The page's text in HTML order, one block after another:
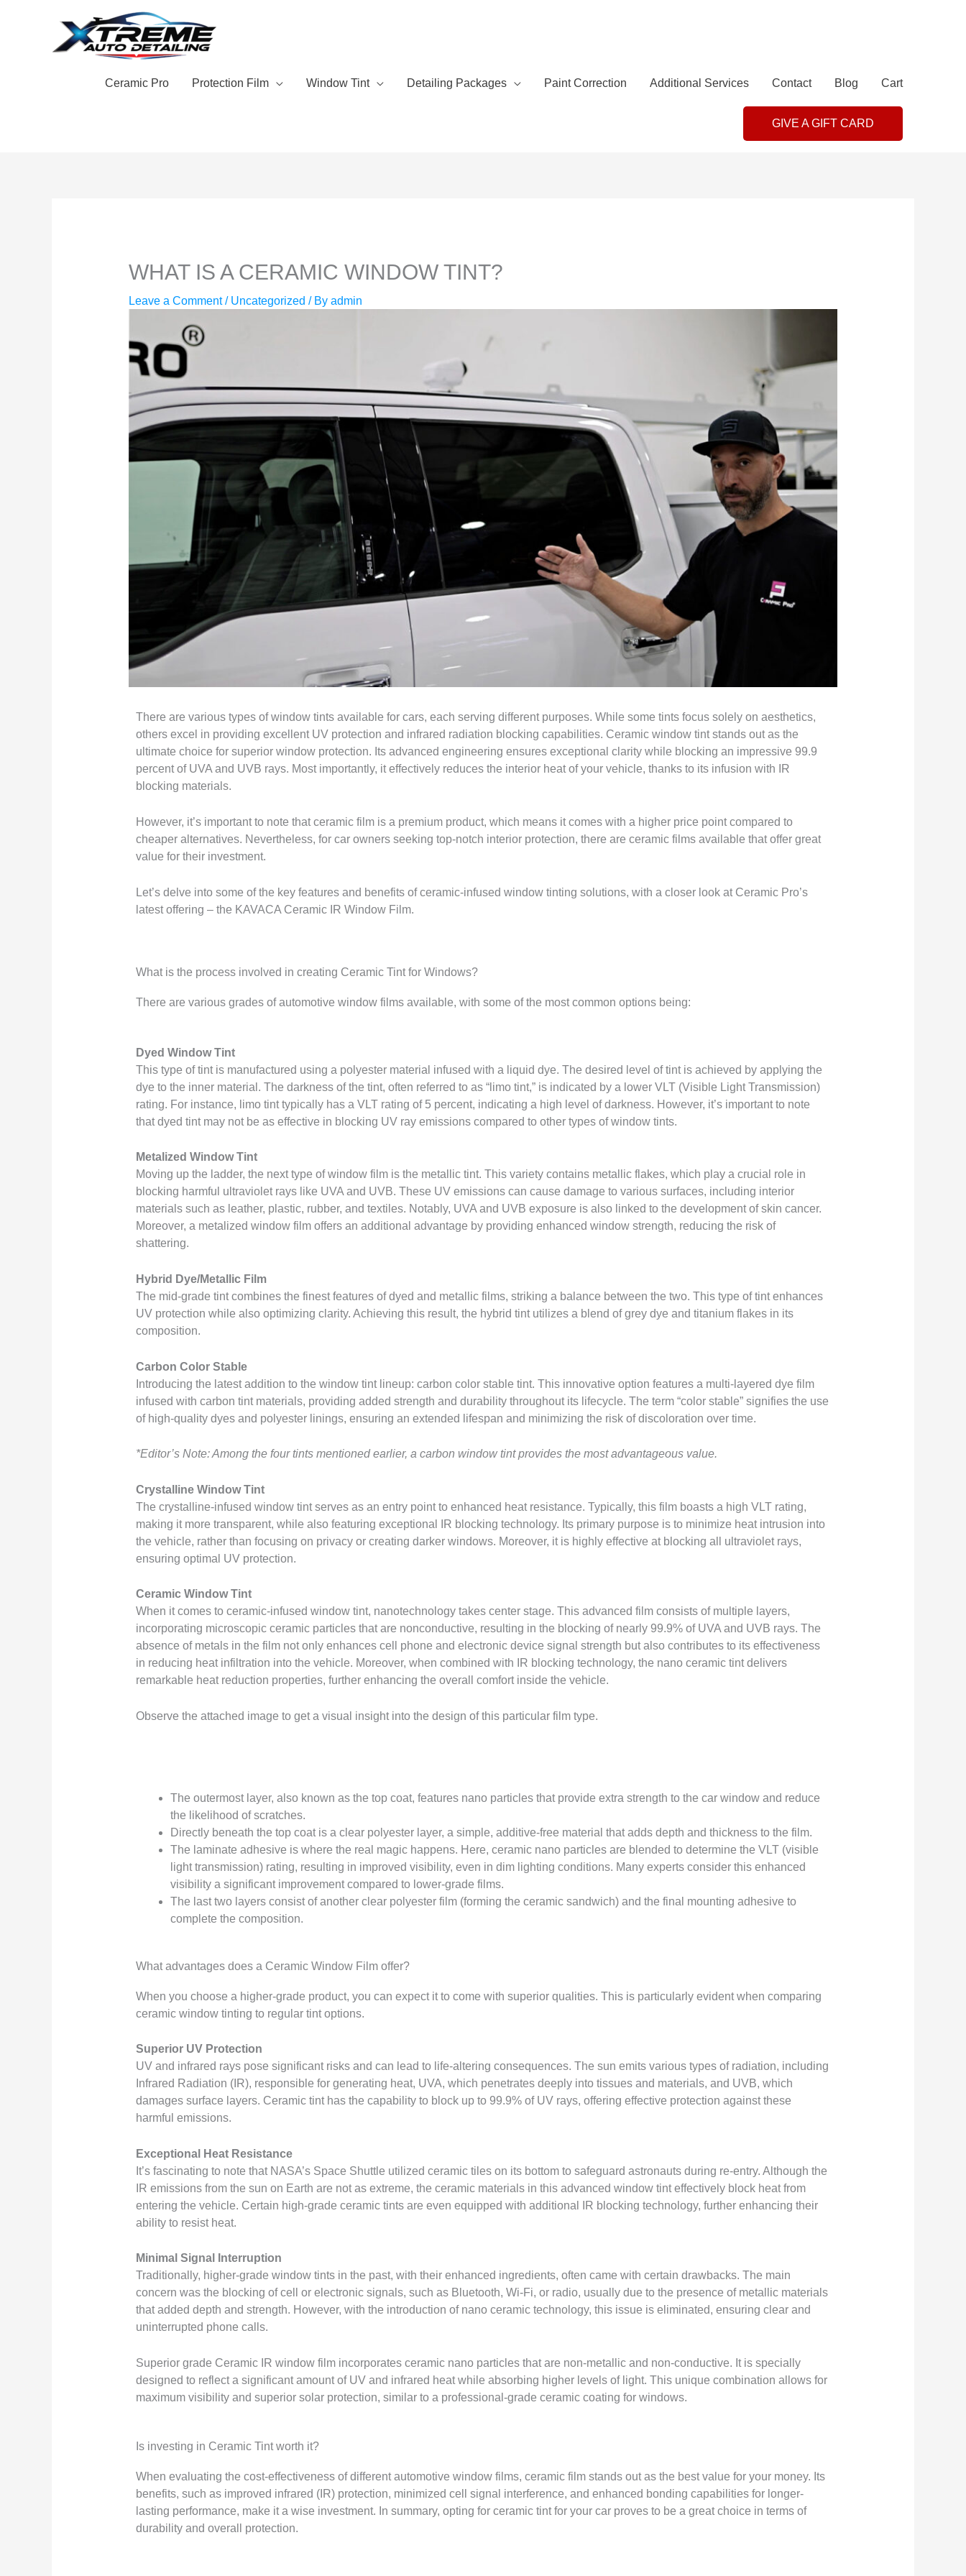
Ceramic Pro Protection Film Window Tint Detailing Packages Paint Correction Additional Services Contact Blog Cart
GIVE A GIFT CARD
WHAT IS A CERAMIC WINDOW TINT?
Leave a Comment / Uncategorized / By admin
There are various types of window tints available for cars, each serving different purposes. While some tints focus solely on aesthetics,
others excel in providing excellent UV protection and infrared radiation blocking capabilities. Ceramic window tint stands out as the
ultimate choice for superior window protection. Its advanced engineering ensures exceptional clarity while blocking an impressive 99.9
percent of UVA and UVB rays. Most importantly, it effectively reduces the interior heat of your vehicle, thanks to its infusion with IR
blocking materials.
However, it’s important to note that ceramic film is a premium product, which means it comes with a higher price point compared to
cheaper alternatives. Nevertheless, for car owners seeking top-notch interior protection, there are ceramic films available that offer great
value for their investment.
Let’s delve into some of the key features and benefits of ceramic-infused window tinting solutions, with a closer look at Ceramic Pro’s
latest offering – the KAVACA Ceramic IR Window Film.
What is the process involved in creating Ceramic Tint for Windows?
There are various grades of automotive window films available, with some of the most common options being:
Dyed Window Tint
This type of tint is manufactured using a polyester material infused with a liquid dye. The desired level of tint is achieved by applying the
dye to the inner material. The darkness of the tint, often referred to as “limo tint,” is indicated by a lower VLT (Visible Light Transmission)
rating. For instance, limo tint typically has a VLT rating of 5 percent, indicating a high level of darkness. However, it’s important to note
that dyed tint may not be as effective in blocking UV ray emissions compared to other types of window tints.
Metalized Window Tint
Moving up the ladder, the next type of window film is the metallic tint. This variety contains metallic flakes, which play a crucial role in
blocking harmful ultraviolet rays like UVA and UVB. These UV emissions can cause damage to various surfaces, including interior
materials such as leather, plastic, rubber, and textiles. Notably, UVA and UVB exposure is also linked to the development of skin cancer.
Moreover, a metalized window film offers an additional advantage by providing enhanced window strength, reducing the risk of
shattering.
Hybrid Dye/Metallic Film
The mid-grade tint combines the finest features of dyed and metallic films, striking a balance between the two. This type of tint enhances
UV protection while also optimizing clarity. Achieving this result, the hybrid tint utilizes a blend of grey dye and titanium flakes in its
composition.
Carbon Color Stable
Introducing the latest addition to the window tint lineup: carbon color stable tint. This innovative option features a multi-layered dye film
infused with carbon tint materials, providing added strength and durability throughout its lifecycle. The term “color stable” signifies the use
of high-quality dyes and polyester linings, ensuring an extended lifespan and minimizing the risk of discoloration over time.
*Editor’s Note: Among the four tints mentioned earlier, a carbon window tint provides the most advantageous value.
Crystalline Window Tint
The crystalline-infused window tint serves as an entry point to enhanced heat resistance. Typically, this film boasts a high VLT rating,
making it more transparent, while also featuring exceptional IR blocking technology. Its primary purpose is to minimize heat intrusion into
the vehicle, rather than focusing on privacy or creating darker windows. Moreover, it is highly effective at blocking all ultraviolet rays,
ensuring optimal UV protection.
Ceramic Window Tint
When it comes to ceramic-infused window tint, nanotechnology takes center stage. This advanced film consists of multiple layers,
incorporating microscopic ceramic particles that are nonconductive, resulting in the blocking of nearly 99.9% of UVA and UVB rays. The
absence of metals in the film not only enhances cell phone and electronic device signal strength but also contributes to its effectiveness
in reducing heat infiltration into the vehicle. Moreover, when combined with IR blocking technology, the nano ceramic tint delivers
remarkable heat reduction properties, further enhancing the overall comfort inside the vehicle.
Observe the attached image to get a visual insight into the design of this particular film type.
The outermost layer, also known as the top coat, features nano particles that provide extra strength to the car window and reduce
the likelihood of scratches.
Directly beneath the top coat is a clear polyester layer, a simple, additive-free material that adds depth and thickness to the film.
The laminate adhesive is where the real magic happens. Here, ceramic nano particles are blended to determine the VLT (visible
light transmission) rating, resulting in improved visibility, even in dim lighting conditions. Many experts consider this enhanced
visibility a significant improvement compared to lower-grade films.
The last two layers consist of another clear polyester film (forming the ceramic sandwich) and the final mounting adhesive to
complete the composition.
What advantages does a Ceramic Window Film offer?
When you choose a higher-grade product, you can expect it to come with superior qualities. This is particularly evident when comparing
ceramic window tinting to regular tint options.
Superior UV Protection
UV and infrared rays pose significant risks and can lead to life-altering consequences. The sun emits various types of radiation, including
Infrared Radiation (IR), responsible for generating heat, UVA, which penetrates deeply into tissues and materials, and UVB, which
damages surface layers. Ceramic tint has the capability to block up to 99.9% of UV rays, offering effective protection against these
harmful emissions.
Exceptional Heat Resistance
It’s fascinating to note that NASA’s Space Shuttle utilized ceramic tiles on its bottom to safeguard astronauts during re-entry. Although the
IR emissions from the sun on Earth are not as extreme, the ceramic materials in this advanced window tint effectively block heat from
entering the vehicle. Certain high-grade ceramic tints are even equipped with additional IR blocking technology, further enhancing their
ability to resist heat.
Minimal Signal Interruption
Traditionally, higher-grade window tints in the past, with their enhanced ingredients, often came with certain drawbacks. The main
concern was the blocking of cell or electronic signals, such as Bluetooth, Wi-Fi, or radio, usually due to the presence of metallic materials
that added depth and strength. However, with the introduction of nano ceramic technology, this issue is eliminated, ensuring clear and
uninterrupted phone calls.
Superior grade Ceramic IR window film incorporates ceramic nano particles that are non-metallic and non-conductive. It is specially
designed to reflect a significant amount of UV and infrared heat while absorbing higher levels of light. This unique combination allows for
maximum visibility and superior solar protection, similar to a professional-grade ceramic coating for windows.
Is investing in Ceramic Tint worth it?
When evaluating the cost-effectiveness of different automotive window films, ceramic film stands out as the best value for your money. Its
benefits, such as improved infrared (IR) protection, minimized cell signal interference, and enhanced bonding capabilities for longer-
lasting performance, make it a wise investment. In summary, opting for ceramic tint for your car proves to be a great choice in terms of
durability and overall protection.